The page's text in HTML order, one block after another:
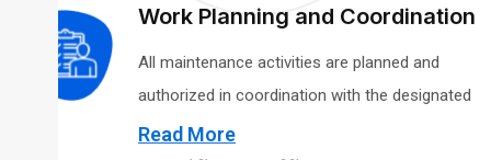
Work Planning and Coordination
All maintenance activities are planned and
authorized in coordination with the designated
agency or facility representative. Scope,
Read More